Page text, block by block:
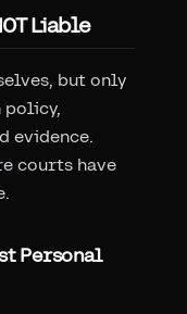
Liable
but only
evidence.
courts have
Personal